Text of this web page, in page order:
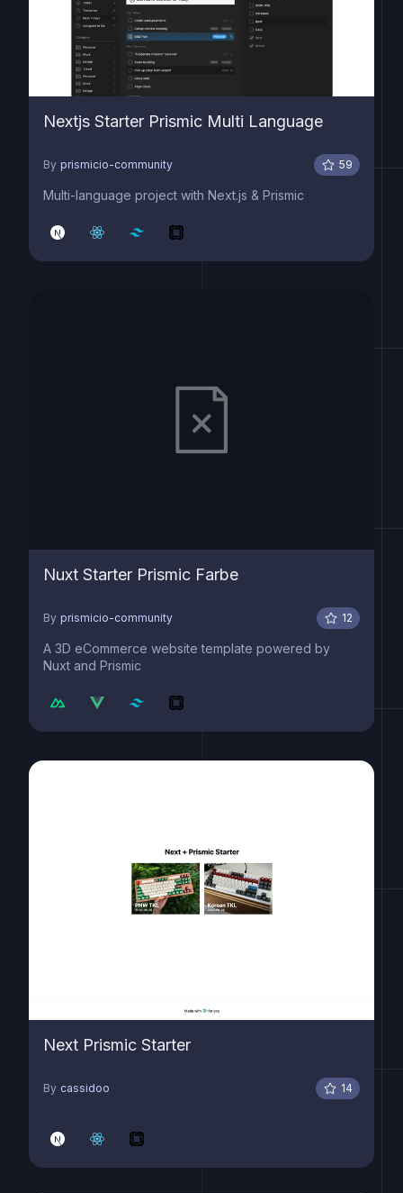
Nextjs Starter Prismic Multi Language
By prismicio-community 59
Multi-language project with Next.js & Prismic
Nuxt Starter Prismic Farbe
By prismicio-community 12
A 3D eCommerce website template powered by
Nuxt and Prismic
Next Prismic Starter
By cassidoo 14